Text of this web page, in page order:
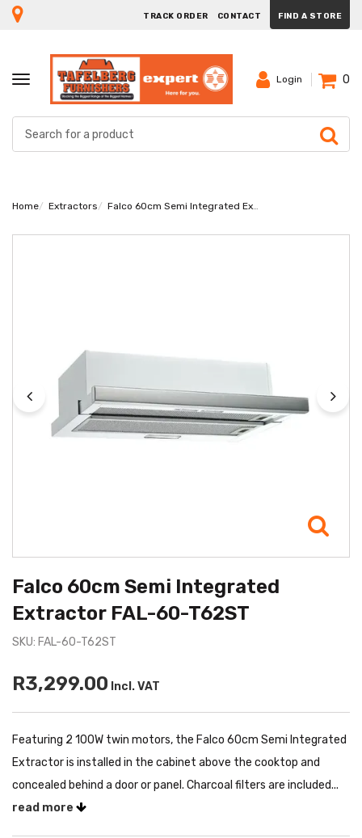
TRACK ORDER CONTACT FIND A STORE
TOGGLE
NAVIGATION
Login 0
Home Extractors Falco 60cm Semi Integrated Extractor FAL-60-T62ST
Falco 60cm Semi Integrated
Extractor FAL-60-T62ST
SKU: FAL-60-T62ST
R3,299.00 Incl. VAT
Featuring 2 100W twin motors, the Falco 60cm Semi Integrated
Extractor is installed in the cabinet above the cooktop and
concealed behind a door or panel. Charcoal filters are included...
read more